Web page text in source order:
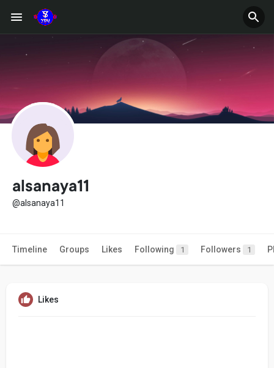
alsanaya11
@alsanaya11
Timeline Groups Likes Following 1 Followers 1
Likes